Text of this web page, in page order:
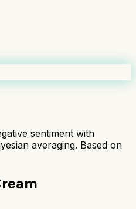
sentiment with
averaging. Based on